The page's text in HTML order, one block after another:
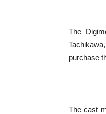
The
purchase
The cast